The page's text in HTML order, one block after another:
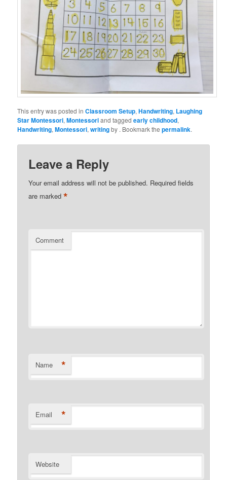
This entry was posted inClassroom Setup,Handwriting, Laughing
Star Montessori,Montessoriand taggedearly childhood,
Handwriting,Montessori,writingby . Bookmark thepermalink.
Leave a Reply
Your email address will not be published. Required fields
are marked*
Comment
Name *
Email *
Website